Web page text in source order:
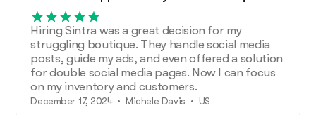
Hiring Sintra was a great decision for my
struggling boutique. They handle social media
posts, guide my ads, and even offered a solution
for double social media pages. Now I can focus
on my inventory and customers.
December 17, 2024 • Michele Davis • US